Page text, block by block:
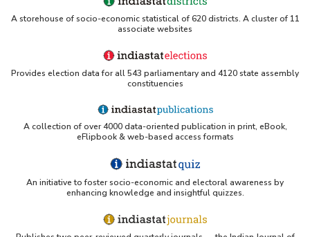
A storehouse of socio-economic statistical of 620 districts. A cluster of 11
associate websites
Provides election data for all 543 parliamentary and 4120 state assembly
constituencies
A collection of over 4000 data-oriented publication in print, eBook,
eFlipbook & web-based access formats
An initiative to foster socio-economic and electoral awareness by
enhancing knowledge and insightful quizzes.